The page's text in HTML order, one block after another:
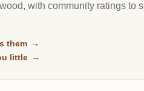
with community ratings to
them →
little →